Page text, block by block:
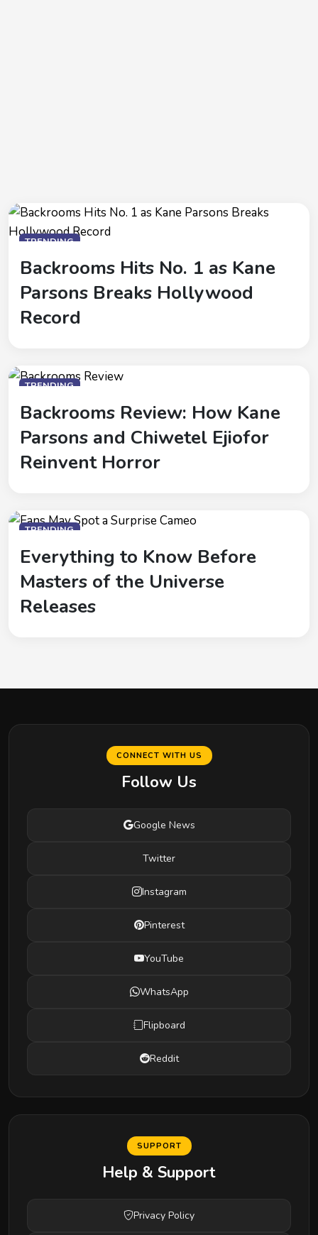
TRENDING
Backrooms Hits No. 1 as Kane
Parsons Breaks Hollywood
Record
TRENDING
Backrooms Review: How Kane
Parsons and Chiwetel Ejiofor
Reinvent Horror
TRENDING
Everything to Know Before
Masters of the Universe
Releases
CONNECT WITH US
Follow Us
Google News
Twitter
Instagram
Pinterest
YouTube
WhatsApp
Flipboard
Reddit
SUPPORT
Help & Support
Privacy Policy